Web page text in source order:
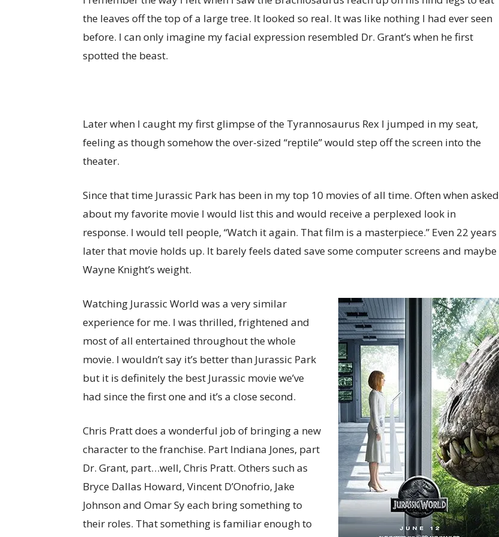
the leaves off the top of a large tree. It looked so real. It was like nothing I had ever seen
before. I can only imagine my facial expression resembled Dr. Grant’s when he first
spotted the beast.
Later when I caught my first glimpse of the Tyrannosaurus Rex I jumped in my seat,
feeling as though somehow the over-sized “reptile” would step off the screen into the
theater.
Since that time Jurassic Park has been in my top 10 movies of all time. Often when asked
about my favorite movie I would list this and would receive a perplexed look in
response. I would tell people, “Watch it again. That film is a masterpiece.” Even 22 years
later that movie holds up. It barely feels dated save some computer screens and maybe
Wayne Knight’s weight.
Watching Jurassic World was a very similar
experience for me. I was thrilled, frightened and
most of all entertained throughout the whole
movie. I wouldn’t say it’s better than Jurassic Park
but it is definitely the best Jurassic movie we’ve
had since the first one and it’s a close second.
Chris Pratt does a wonderful job of bringing a new
character to the franchise. Part Indiana Jones, part
Dr. Grant, part…well, Chris Pratt. Others such as
Bryce Dallas Howard, Vincent D’Onofrio, Jake
Johnson and Omar Sy each bring something to
their roles. That something is familiar enough to